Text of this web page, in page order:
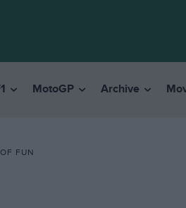
MotoGP Archive
FUN